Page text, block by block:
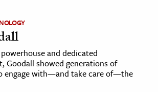
and dedicated
Goodall showed generations of
engage with—and take care of—the